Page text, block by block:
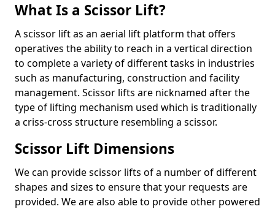
What Is a Scissor Lift?
A scissor lift as an aerial lift platform that offers
operatives the ability to reach in a vertical direction
to complete a variety of different tasks in industries
such as manufacturing, construction and facility
management. Scissor lifts are nicknamed after the
type of lifting mechanism used which is traditionally
a criss-cross structure resembling a scissor.
Scissor Lift Dimensions
We can provide scissor lifts of a number of different
shapes and sizes to ensure that your requests are
provided. We are also able to provide other powered